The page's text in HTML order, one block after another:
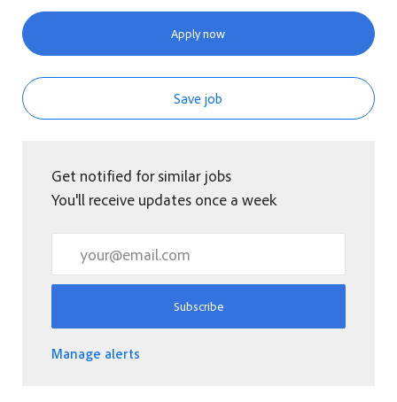
Apply now
Save job
Get notified for similar jobs
You'll receive updates once a week
Subscribe
Manage alerts